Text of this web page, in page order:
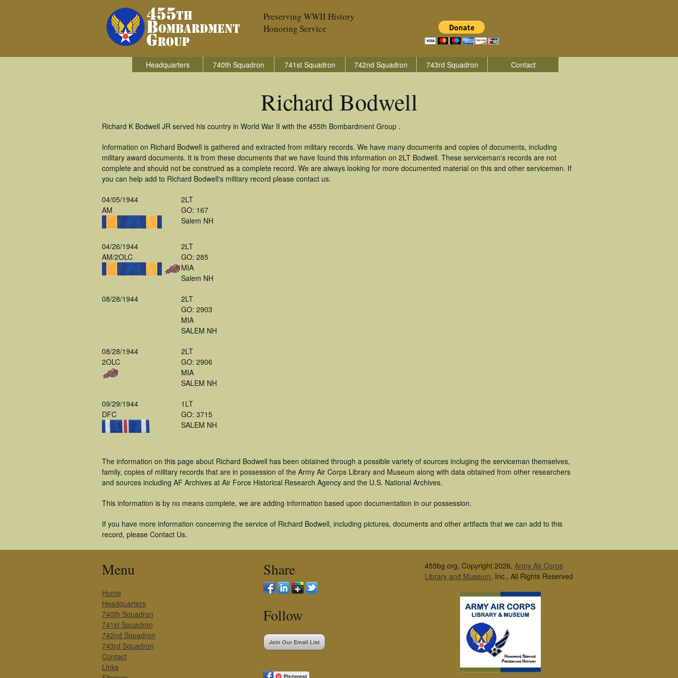
Preserving WWII History
Honoring Service
Headquarters 740th Squadron 741st Squadron 742nd Squadron 743rd Squadron Contact
Richard Bodwell
Richard K Bodwell JR served his country in World War II with the 455th Bombardment Group .
Information on Richard Bodwell is gathered and extracted from military records. We have many documents and copies of documents, including
military award documents. It is from these documents that we have found this information on 2LT Bodwell. These serviceman's records are not
complete and should not be construed as a complete record. We are always looking for more documented material on this and other servicemen. If
you can help add to Richard Bodwell's military record please contact us.
04/05/1944
AM
2LT
GO: 167
Salem NH
04/26/1944
AM/2OLC
2LT
GO: 285
MIA
Salem NH
08/28/1944
2LT
GO: 2903
MIA
SALEM NH
08/28/1944
2OLC
2LT
GO: 2906
MIA
SALEM NH
09/29/1944
DFC
1LT
GO: 3715
SALEM NH
The information on this page about Richard Bodwell has been obtained through a possible variety of sources incluging the serviceman themselves,
family, copies of military records that are in possession of the Army Air Corps Library and Museum along with data obtained from other researchers
and sources including AF Archives at Air Force Historical Research Agency and the U.S. National Archives.
This information is by no means complete, we are adding information based upon documentation in our possession.
If you have more information concerning the service of Richard Bodwell, including pictures, documents and other artifacts that we can add to this
record, please Contact Us.
Menu
Home
Headquarters
740th Squadron
741st Squadron
742nd Squadron
743rd Squadron
Contact
Links
Share
Follow
Join Our Email List
Pinterest
455bg.org, Copyright 2026, Army Air Corps
Library and Museum, Inc., All Rights Reserved